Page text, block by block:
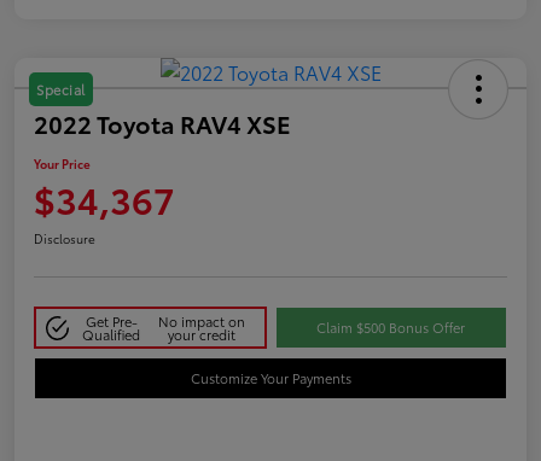
Special
2022 Toyota RAV4 XSE
Your Price
$34,367
Disclosure
Get Pre-
Qualified
No impact on
your credit Claim $500 Bonus Offer
Customize Your Payments